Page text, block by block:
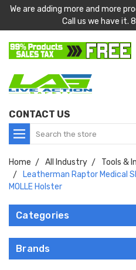
We are adding more and more
Call us we have
CONTACT US
Search
Home All Industry Tools &
Leatherman Raptor Medical
MOLLE Holster
Categories
Brands